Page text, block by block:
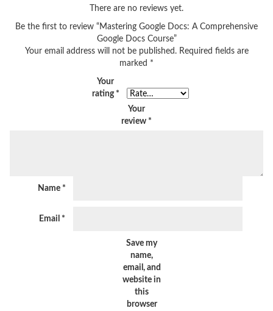
There are no reviews yet.
Be the first to review “Mastering Google Docs: A Comprehensive
Google Docs Course”
Your email address will not be published. Required fields are
marked *
Your
rating *
Your
review *
Name *
Email *
Save my
name,
email, and
website in
this
browser